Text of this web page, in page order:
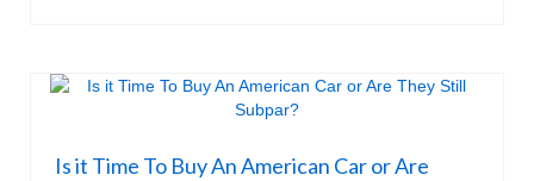
Is it Time To Buy An American Car or Are